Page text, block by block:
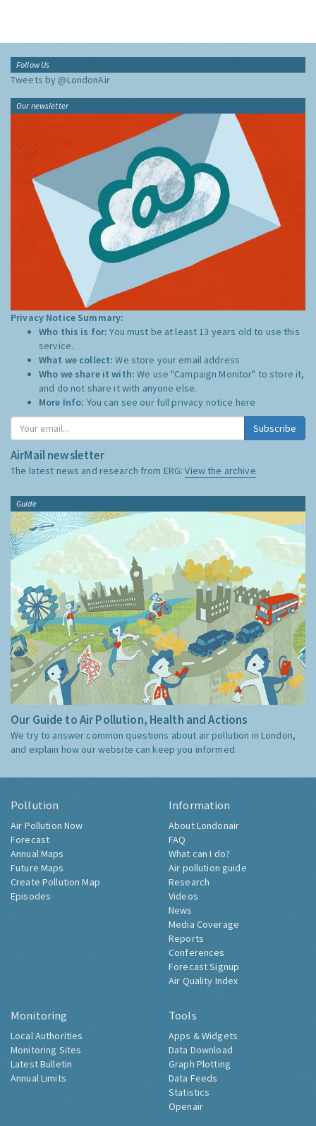
Follow Us
Tweets by @LondonAir
Our newsletter
Privacy Notice Summary:
Who this is for:You must be at least 13 years old to use this
service.
What we collect:We store your email address
Who we share it with:We use "Campaign Monitor" to store it,
and do not share it with anyone else.
More Info: You can see our full privacy notice here
Subscribe
AirMail newsletter
The latest news and research from ERG:View the archive
Guide
Our Guide to Air Pollution, Health and Actions
We try to answer common questions about air pollution in London,
and explain how our website can keep you informed.
Pollution
Air Pollution Now
Forecast
Annual Maps
Future Maps
Create Pollution Map
Episodes
Information
About Londonair
FAQ
What can I do?
Air pollution guide
Research
Videos
News
Media Coverage
Reports
Conferences
Forecast Signup
Air Quality Index
Monitoring
Local Authorities
Monitoring Sites
Latest Bulletin
Annual Limits
Tools
Apps & Widgets
Data Download
Graph Plotting
Data Feeds
Statistics
Openair